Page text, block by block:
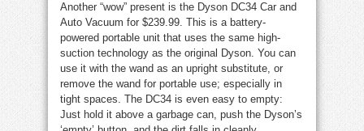
Another “wow” present is the Dyson DC34 Car and
Auto Vacuum for $239.99. This is a battery-
powered portable unit that uses the same high-
suction technology as the original Dyson. You can
use it with the wand as an upright substitute, or
remove the wand for portable use; especially in
tight spaces. The DC34 is even easy to empty:
Just hold it above a garbage can, push the Dyson’s